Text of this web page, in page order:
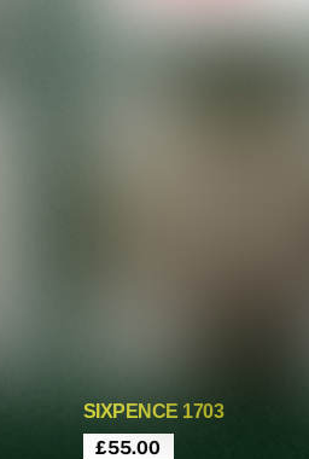
SIXPENCE 1703
£55.00